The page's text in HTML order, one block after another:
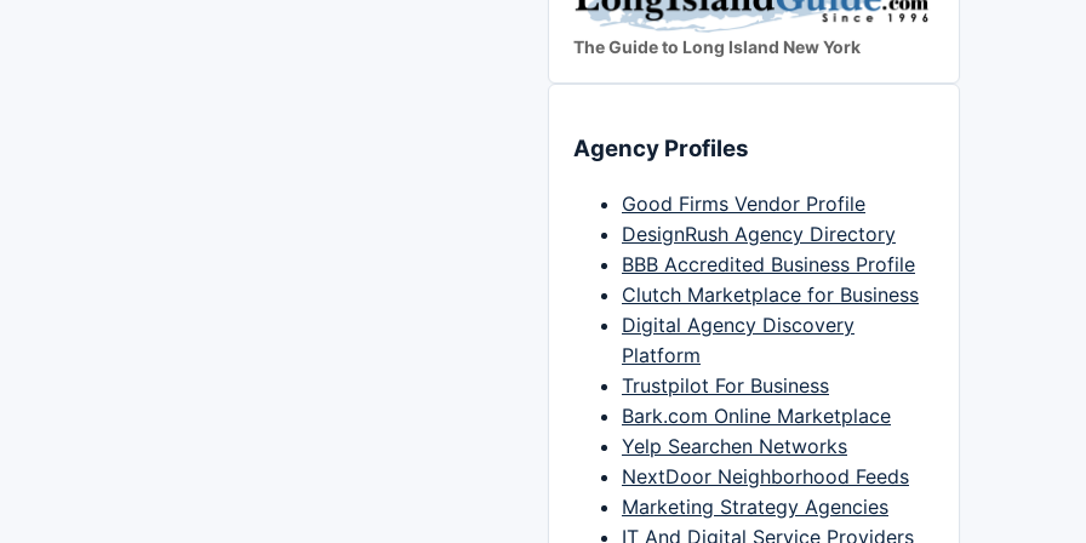
The Guide to Long Island New York
Agency Profiles
Good Firms Vendor Profile
DesignRush Agency Directory
BBB Accredited Business Profile
Clutch Marketplace for Business
Digital Agency Discovery
Platform
Trustpilot For Business
Bark.com Online Marketplace
Yelp Searchen Networks
NextDoor Neighborhood Feeds
Marketing Strategy Agencies
IT And Digital Service Providers